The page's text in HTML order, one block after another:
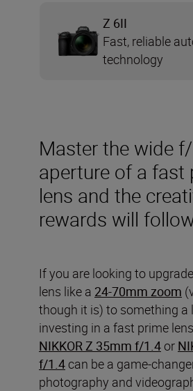
Master the wide
aperture of a fast
lens and the
rewards will
If you are looking to
lens like a 24-70mm zoom
though it is) to something a
investing in a fast prime
NIKKOR Z 35mm f/1.4 or
f/1.4 can be a game-
photography and
Z 6II
Fast, reliable
technology